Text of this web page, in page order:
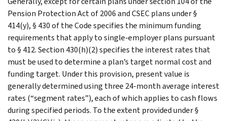
Pension Protection Act of 2006 and CSEC plans under §
414(y), § 430 of the Code specifies the minimum funding
requirements that apply to single-employer plans pursuant
to § 412. Section 430(h)(2) specifies the interest rates that
must be used to determine a plan’s target normal cost and
funding target. Under this provision, present value is
generally determined using three 24-month average interest
rates (“segment rates”), each of which applies to cash flows
during specified periods. To the extent provided under §